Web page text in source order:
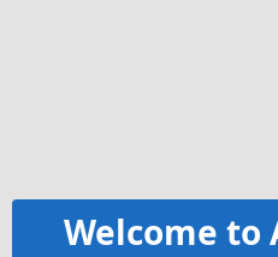
Welcome to